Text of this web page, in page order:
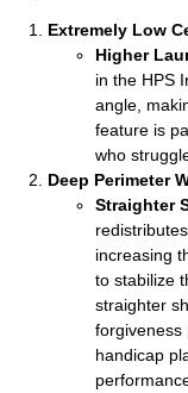
Extremely Low
Higher
in the HPS
angle,
feature is
who
Deep Perimeter
Straighter
increasing
to stabilize
straighter
forgiveness
handicap